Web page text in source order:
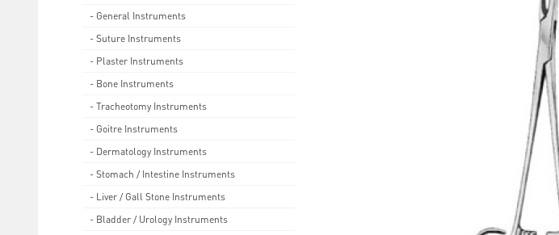
- General Instruments
- Suture Instruments
- Plaster Instruments
- Bone Instruments
- Tracheotomy Instruments
- Goitre Instruments
- Dermatology Instruments
- Stomach / Intestine Instruments
- Liver / Gall Stone Instruments
- Bladder / Urology Instruments